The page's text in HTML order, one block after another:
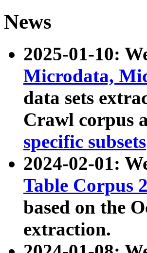
News
2025-01-10:
Microdata,
data sets
Crawl corpus
specific subsets
2024-02-01:
Table Corpus
based on the
extraction.